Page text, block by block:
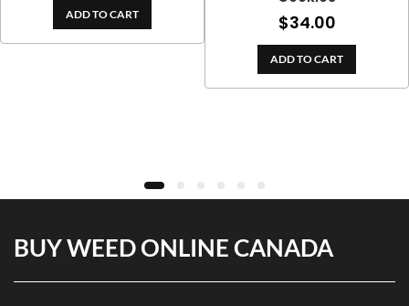
ADD TO CART $34.00
ADD TO CART
BUY WEED ONLINE CANADA